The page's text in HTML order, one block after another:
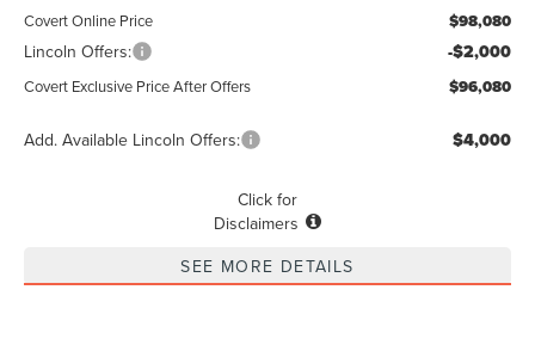
Covert Online Price $98,080
Lincoln Offers: -$2,000
Covert Exclusive Price After Offers $96,080
Add. Available Lincoln Offers: $4,000
Click for
Disclaimers
SEE MORE DETAILS